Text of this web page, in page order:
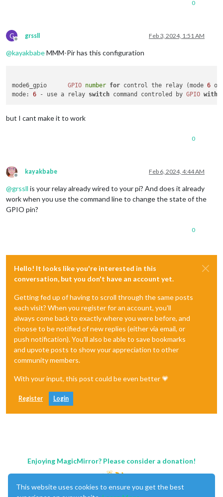
0
G
Offline
grssll Feb 3, 2024, 1:51 AM
@kayakbabeMMM-Pir has this configuration
mode6_gpio GPIO number for control the relay (mode 6
mode: 6 - use a relay switch command controled by GPIO with
but I cant make it to work
0
Offline
kayakbabe Feb 6, 2024, 4:44 AM
@grssll is your relay already wired to your pi? And does it already
work when you use the command line to change the state of the
GPIO pin?
0
Hello! It looks like you're interested in this
conversation, but you don't have an account yet.
Getting fed up of having to scroll through the same posts
each visit? When you register for an account, you'll
always come back to exactly where you were before, and
choose to be notified of new replies (either via email, or
push notification). You'll also be able to save bookmarks
and upvote posts to show your appreciation to other
community members.
With your input, this post could be even better 💗
Register Login
Enjoying MagicMirror? Please consider a donation!
This website uses cookies to ensure you get the best